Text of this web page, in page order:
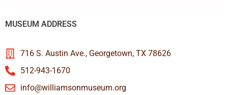
MUSEUM ADDRESS
716 S. Austin Ave., Georgetown, TX 78626
512-943-1670
info@williamsonmuseum.org